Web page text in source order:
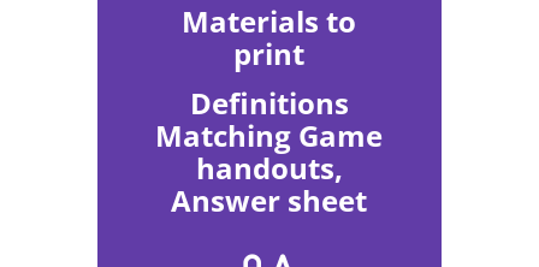
Materials to
print
Definitions
Matching Game
handouts,
Answer sheet